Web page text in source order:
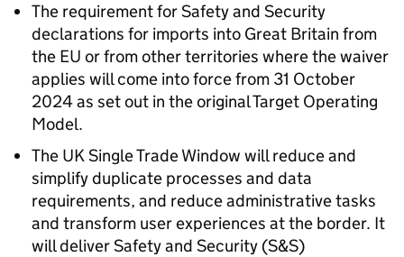
The requirement for Safety and Security
declarations for imports into Great Britain from
the EU or from other territories where the waiver
applies will come into force from 31 October
2024 as set out in the original Target Operating
Model.
The UK Single Trade Window will reduce and
simplify duplicate processes and data
requirements, and reduce administrative tasks
and transform user experiences at the border. It
will deliver Safety and Security (S&S)